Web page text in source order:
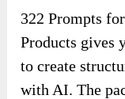
322 Prompts
Products gives
to create
with AI. The